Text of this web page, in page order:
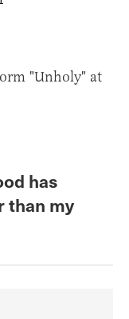
has
than my